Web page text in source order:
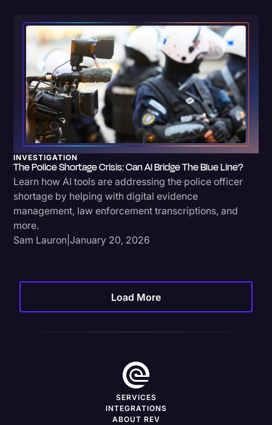
INVESTIGATION
The Police Shortage Crisis: Can AI Bridge The Blue Line?
Learn how AI tools are addressing the police officer
shortage by helping with digital evidence
management, law enforcement transcriptions, and
more.
Sam Lauron |January 20, 2026
Load More
SERVICES
INTEGRATIONS
ABOUT REV